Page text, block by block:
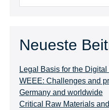
Neueste
Legal Basis for the
WEEE: Challenges and
Germany and worldwide
Critical Raw Materials